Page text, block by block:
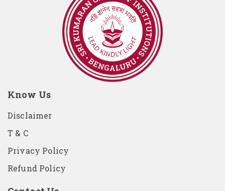
Know Us
Disclaimer
T & C
Privacy Policy
Refund Policy